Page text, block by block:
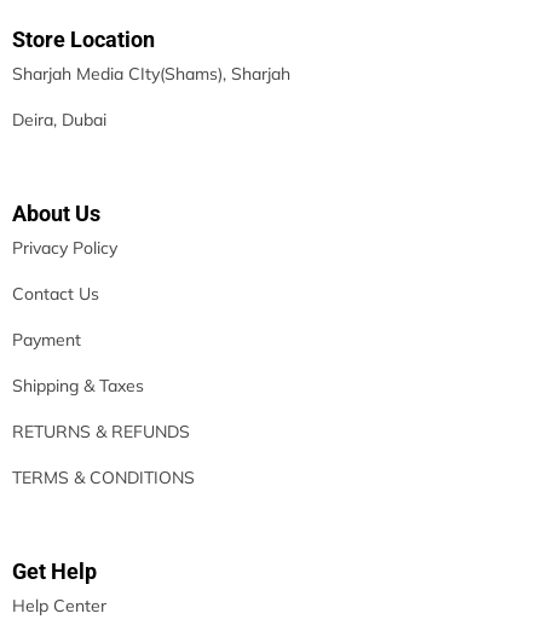
Store Location
Sharjah Media CIty(Shams), Sharjah
Deira, Dubai
About Us
Privacy Policy
Contact Us
Payment
Shipping & Taxes
RETURNS & REFUNDS
TERMS & CONDITIONS
Get Help
Help Center